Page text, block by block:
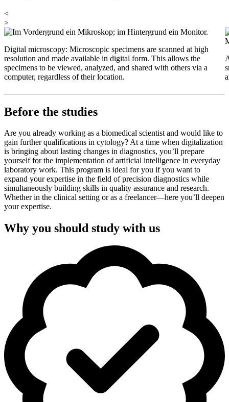
<
>
Digital microscopy: Microscopic specimens are scanned at high
resolution and made available in digital form. This allows the
specimens to be viewed, analyzed, and shared with others via a
computer, regardless of their location.
Before the studies
Are you already working as a biomedical scientist and would like to
gain further qualifications in cytology? At a time when digitalization
is bringing about lasting changes in diagnostics, you’ll prepare
yourself for the implementation of artificial intelligence in everyday
laboratory work. This program is ideal for you if you want to
expand your expertise in the field of precision diagnostics while
simultaneously building skills in quality assurance and research.
Whether in the clinical setting or as a freelancer—here you’ll deepen
your expertise.
Why you should study with us